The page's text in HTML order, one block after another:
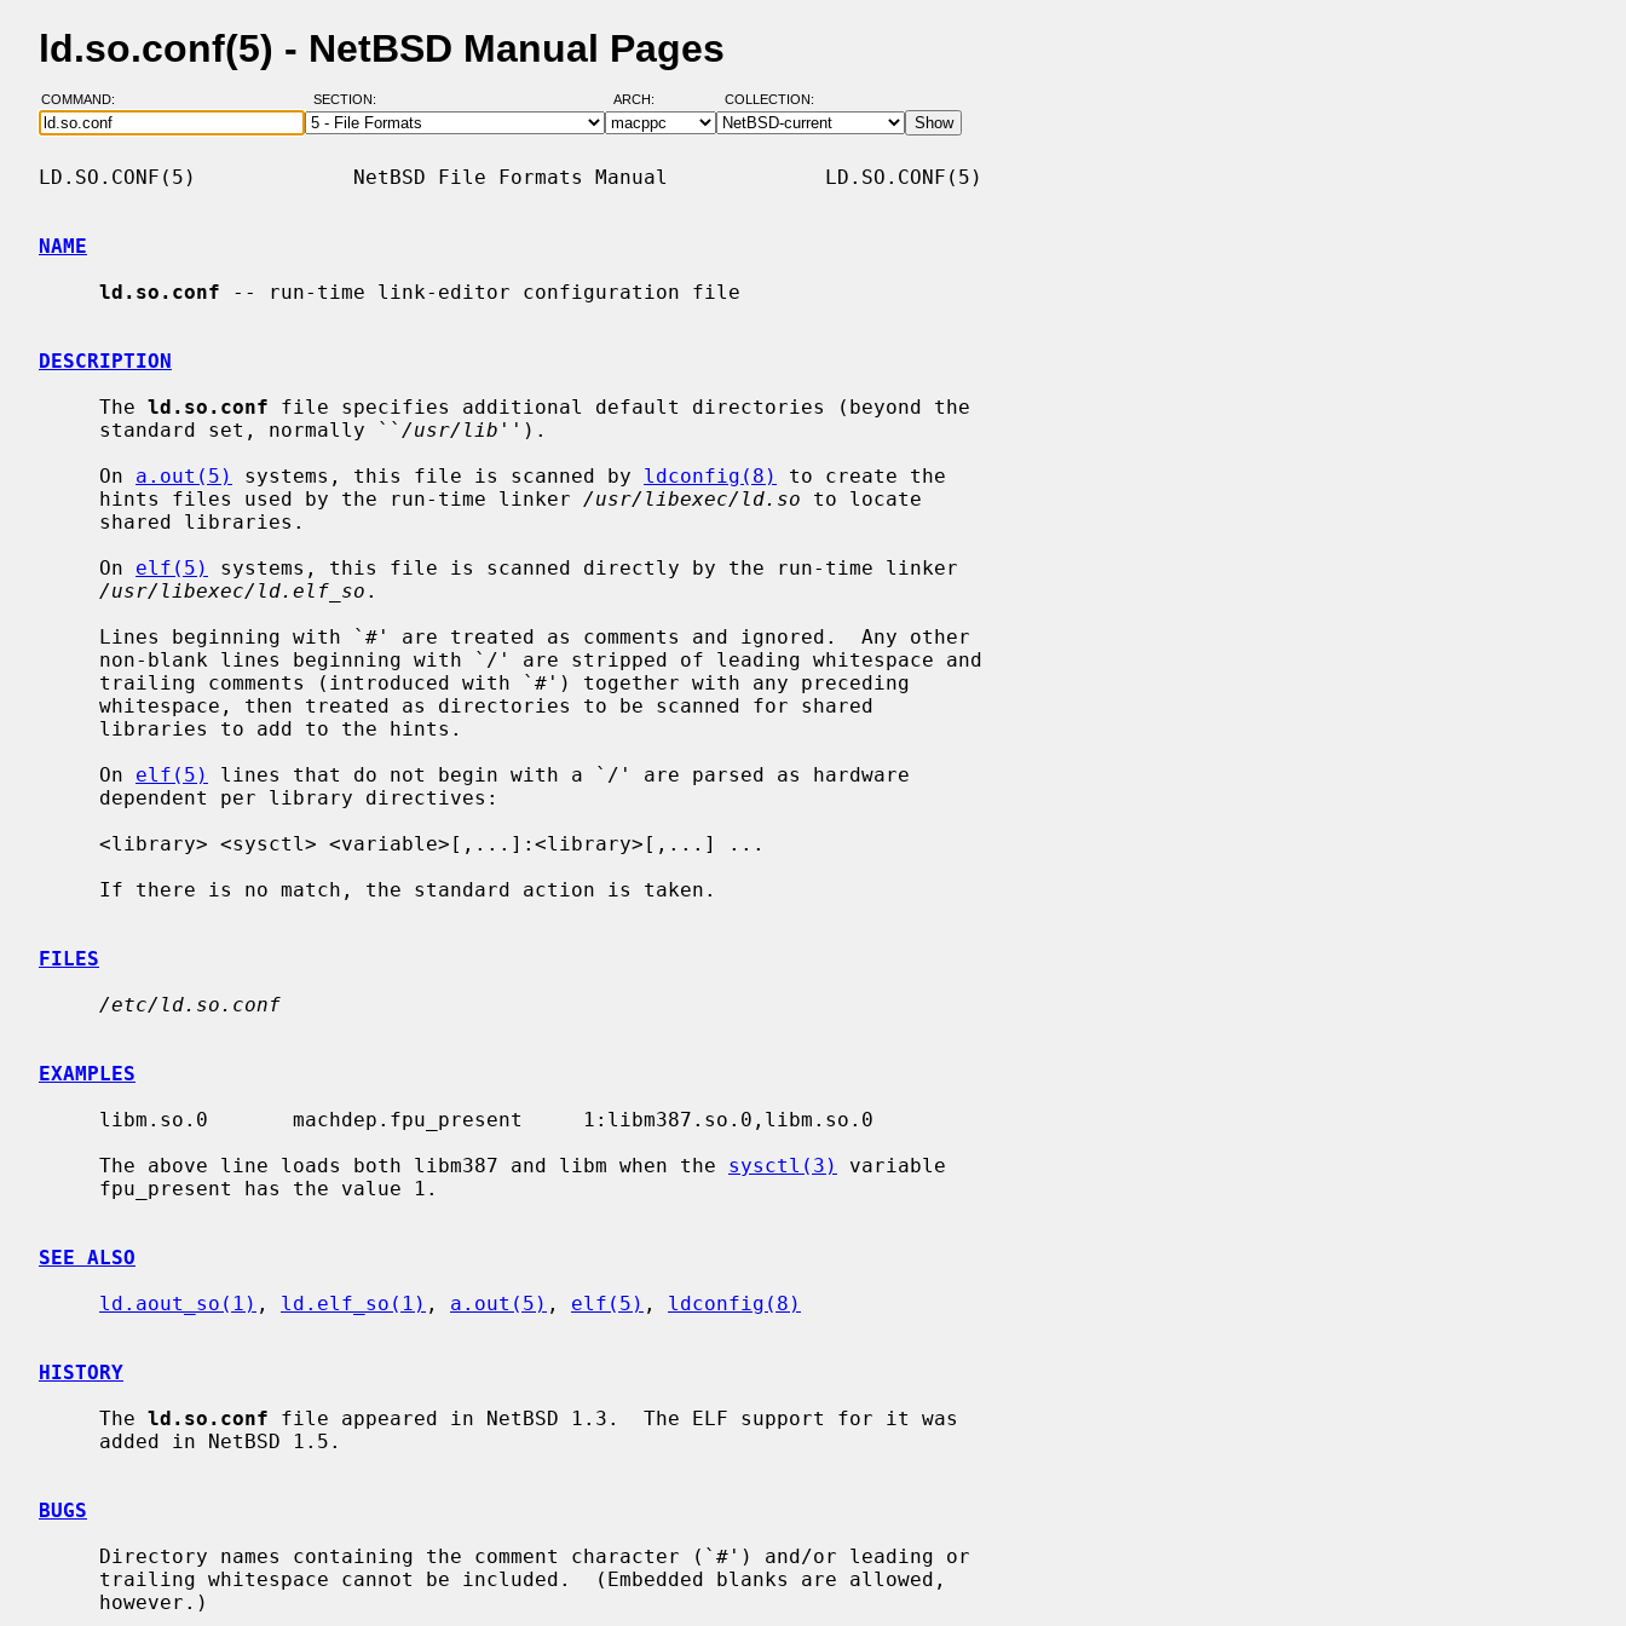
ld.so.conf(5) - NetBSD Manual Pages
COMMAND: SECTION: ARCH: COLLECTION:
LD.SO.CONF(5)             NetBSD File Formats Manual             LD.SO.CONF(5)
NAME
ld.so.conf -- run-time link-editor configuration file
DESCRIPTION
     The
ld.so.conf file specifies additional default directories (beyond the
     standard set, normally ``
/usr/lib '').
     On
a.out(5) systems, this file is scanned by ldconfig(8)
to create the
     hints files used by the run-time linker
/usr/libexec/ld.so to locate
     On
elf(5)
systems, this file is scanned directly by the run-time linker
/usr/libexec/ld.elf_so .
     On
elf(5)
lines that do not begin with a `/' are parsed as hardware
FILES
/etc/ld.so.conf
EXAMPLES
     The above line loads both libm387 and libm when the
sysctl(3)
variable
SEE ALSO
ld.aout_so(1) , ld.elf_so(1) , a.out(5) , elf(5) , ldconfig(8)
HISTORY
     The
ld.so.conf file appeared in NetBSD 1.3.  The ELF support for it was
BUGS